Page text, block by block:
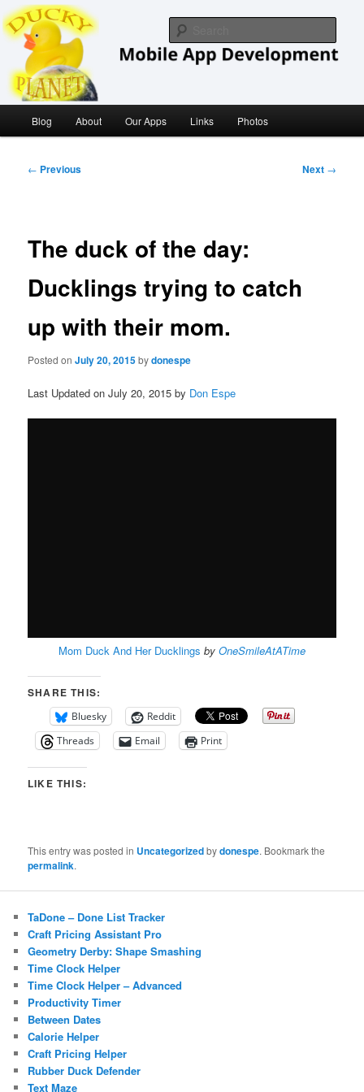
Skip
to
primary
contentDucky Planet
iOS/ MacOS Developer
Blog About Our Apps Links Photos
Post
← Previous Next →
The duck of the day:
Ducklings trying to catch
up with their mom.
Posted onJuly 20, 2015bydonespe
Last Updated on July 20, 2015 by Don Espe
Mom Duck And Her Ducklings by OneSmileAtATime
SHARE THIS:
Bluesky
Reddit
Threads
Email Print
LIKE THIS:
This entry was posted in Uncategorizedbydonespe. Bookmark the
permalink.
TaDone – Done List Tracker
Craft Pricing Assistant Pro
Geometry Derby: Shape Smashing
Time Clock Helper
Time Clock Helper – Advanced
Productivity Timer
Between Dates
Calorie Helper
Craft Pricing Helper
Rubber Duck Defender
Text Maze